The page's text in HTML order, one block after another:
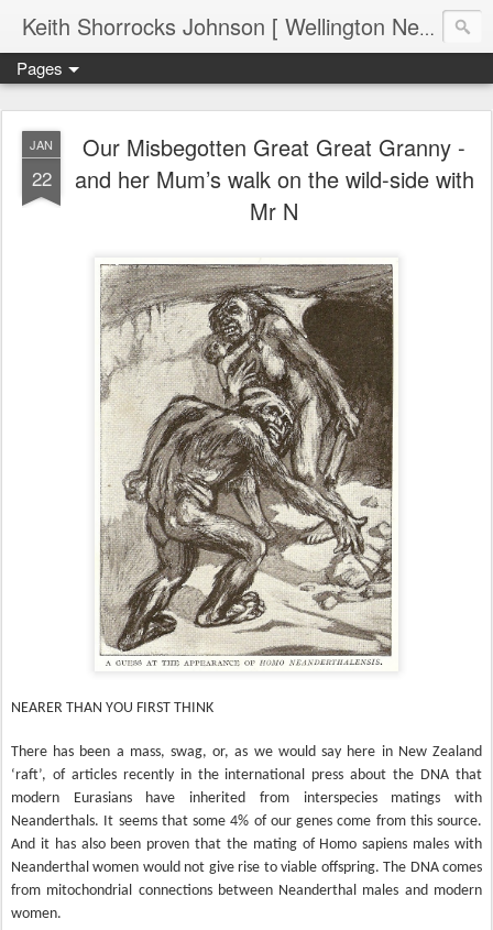
Keith Shorrocks Johnson [ Wellington New Zealand ]
Pages
JAN
22
Our Misbegotten Great Great Granny -
and her Mum’s walk on the wild-side with
Mr N
NEARER THAN YOU FIRST THINK
There has been a mass, swag, or, as we would say here in New Zealand
‘raft’, of articles recently in the international press about the DNA that
modern Eurasians have inherited from interspecies matings with
Neanderthals. It seems that some 4% of our genes come from this source.
And it has also been proven that the mating of Homo sapiens males with
Neanderthal women would not give rise to viable offspring. The DNA comes
from mitochondrial connections between Neanderthal males and modern
women.